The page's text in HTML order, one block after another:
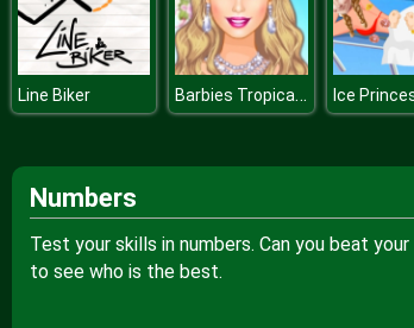
Line Biker Barbies Tropical Wedding
Numbers
Test your skills in numbers. Can you beat
to see who is the best.